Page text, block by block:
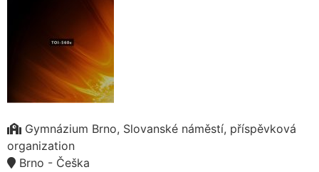
Gymnázium Brno, Slovanské náměstí, příspěvková
organization
Brno - Češka